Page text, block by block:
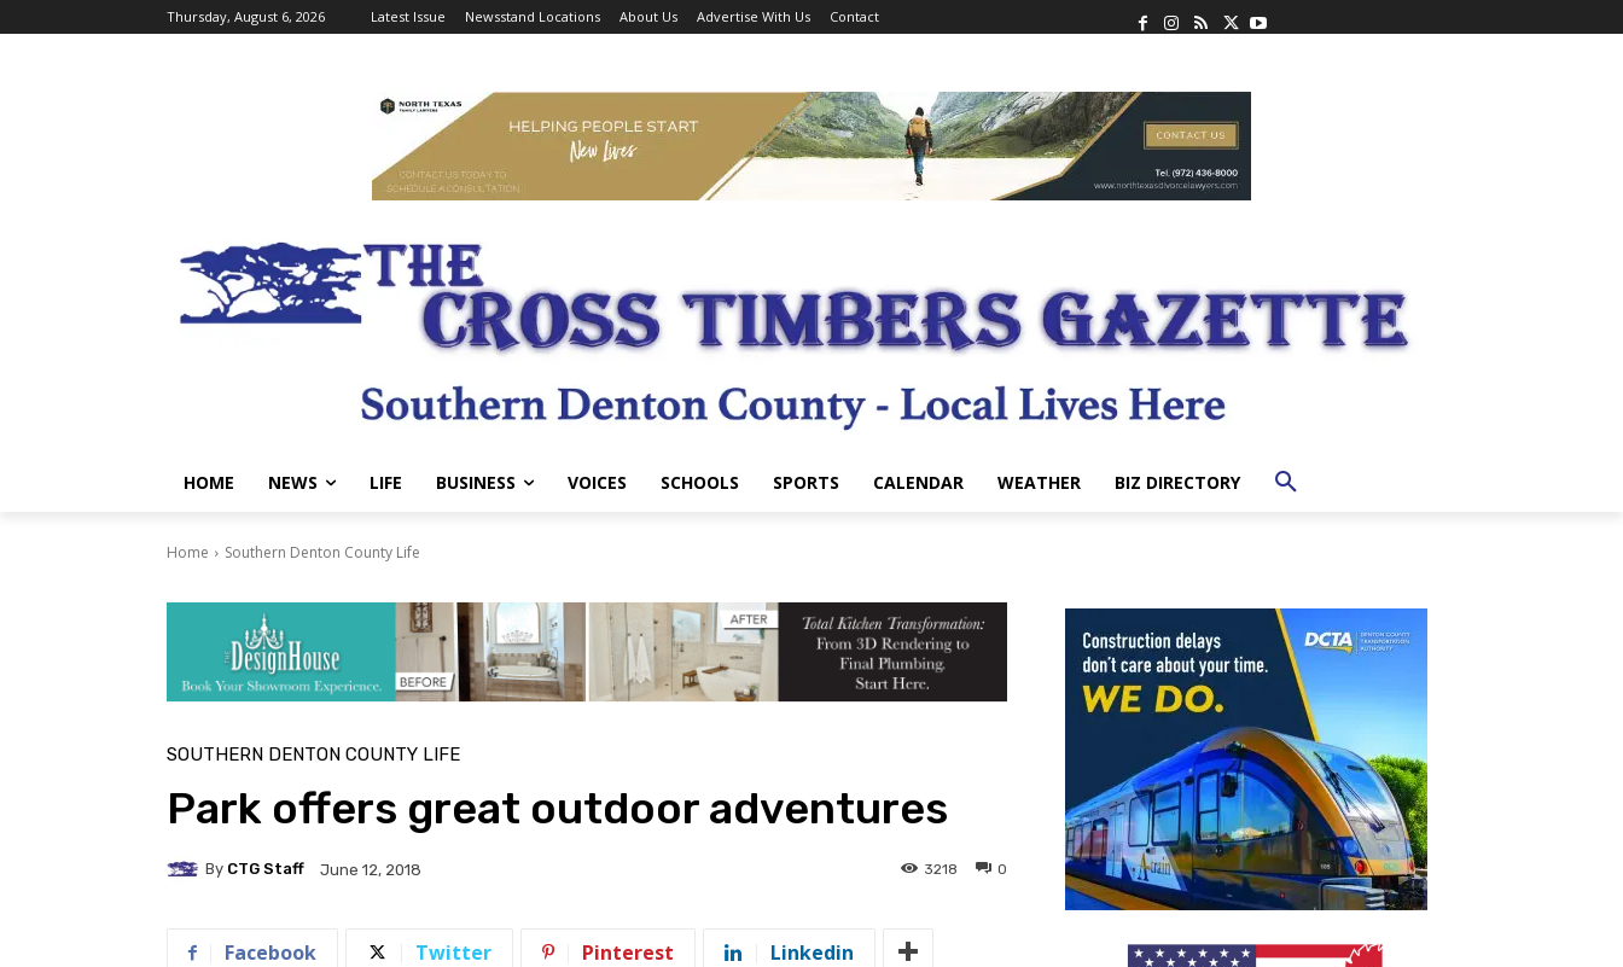
Thursday, August 6, 2026 Latest Issue Newsstand Locations About Us Advertise With Us Contact
HOME NEWS LIFE BUSINESS VOICES SCHOOLS SPORTS CALENDAR WEATHER BIZ DIRECTORY
Home Southern Denton County Life
SOUTHERN DENTON COUNTY LIFE
Park offers great outdoor adventures
By CTG Staff June 12, 2018 0
3218
Facebook Twitter Pinterest Linkedin